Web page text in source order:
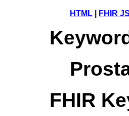
HTML FHIR
FHIR